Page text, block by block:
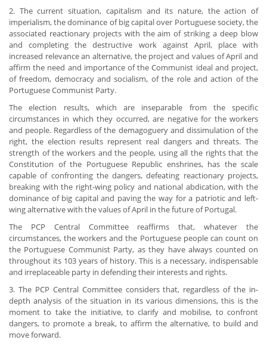
2. The current situation, capitalism and its nature, the action of
imperialism, the dominance of big capital over Portuguese society, the
associated reactionary projects with the aim of striking a deep blow
and completing the destructive work against April, place with
increased relevance an alternative, the project and values of April and
affirm the need and importance of the Communist ideal and project,
of freedom, democracy and socialism, of the role and action of the
Portuguese Communist Party.
The election results, which are inseparable from the specific
circumstances in which they occurred, are negative for the workers
and people. Regardless of the demagoguery and dissimulation of the
right, the election results represent real dangers and threats. The
strength of the workers and the people, using all the rights that the
Constitution of the Portuguese Republic enshrines, has the scale
capable of confronting the dangers, defeating reactionary projects,
breaking with the right-wing policy and national abdication, with the
dominance of big capital and paving the way for a patriotic and left-
wing alternative with the values of April in the future of Portugal.
The PCP Central Committee reaffirms that, whatever the
circumstances, the workers and the Portuguese people can count on
the Portuguese Communist Party, as they have always counted on
throughout its 103 years of history. This is a necessary, indispensable
and irreplaceable party in defending their interests and rights.
3. The PCP Central Committee considers that, regardless of the in-
depth analysis of the situation in its various dimensions, this is the
moment to take the initiative, to clarify and mobilise, to confront
dangers, to promote a break, to affirm the alternative, to build and
move forward.